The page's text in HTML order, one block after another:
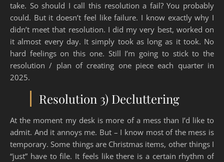
take. So should I call this resolution a fail? You probably
could. But it doesn’t feel like failure. I know exactly why I
didn’t meet that resolution. I did my very best, worked on
it almost every day. It simply took as long as it took. No
hard feelings on this one. Still I’m going to stick to the
resolution / plan of creating one piece each quarter in
2025.
Resolution 3) Decluttering
At the moment my desk is more of a mess than I’d like to
admit. And it annoys me. But – I know most of the mess is
temporary. Some things are Christmas items, other things I
“just” have to file. It feels like there is a certain rhythm of